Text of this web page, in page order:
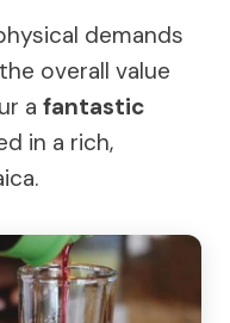
demands
overall value
a fantastic
in a rich,